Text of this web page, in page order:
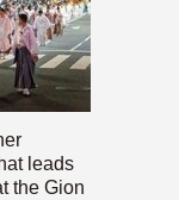
leads
the Gion